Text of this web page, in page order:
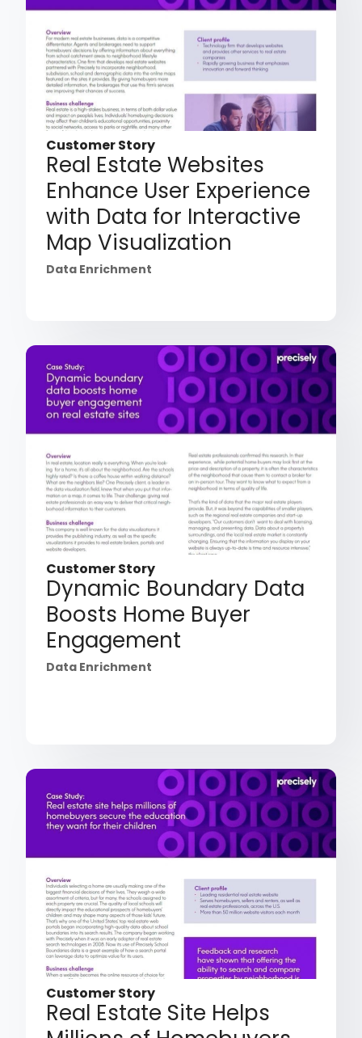
Customer Story
Real Estate Websites
Enhance User Experience
with Data for Interactive
Map Visualization
Data Enrichment
Customer Story
Dynamic Boundary Data
Boosts Home Buyer
Engagement
Data Enrichment
Customer Story
Real Estate Site Helps